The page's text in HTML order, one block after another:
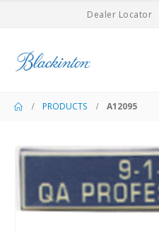
Dealer Locator
PRODUCTS A12095